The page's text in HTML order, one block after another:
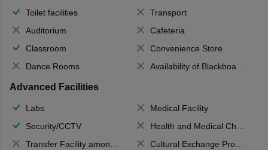
Toilet facilities
Transport
Auditorium
Cafeteria
Classroom
Convenience Store
Dance Rooms
Availability of Blackboards
Advanced Facilities
Labs
Medical Facility
Security/CCTV
Health and Medical Check up
Transfer Facility among school chain
Cultural Exchange Program